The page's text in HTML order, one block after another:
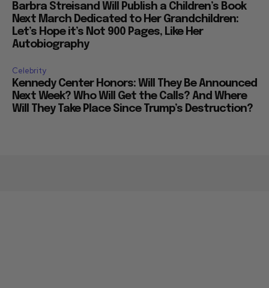
Barbra Streisand Will Publish a Children’s Book
Next March Dedicated to Her Grandchildren:
Let’s Hope it’s Not 900 Pages, Like Her
Autobiography
Celebrity
Kennedy Center Honors: Will They Be Announced
Next Week? Who Will Get the Calls? And Where
Will They Take Place Since Trump’s Destruction?